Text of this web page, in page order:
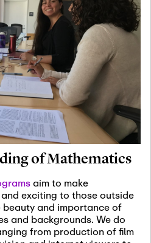
Committee Meeting
January 12th, 2027
January
15th, 2027
Joint Mathematics
Meetings 2027
(Chicago, IL)
January 19th, 2027 -January
22nd, 2027
Revisiting Fundamental
Problems Workshop:
Old Problems in
Irrationality
January 25th, 2027-February
19th, 2027
Commutative Algebra,
of Mathematics
aim to make
exciting to those outside
and importance of
and backgrounds. We do
from production of film